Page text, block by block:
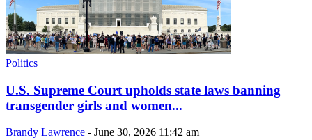
Politics
U.S. Supreme Court upholds state laws banning
transgender girls and women...
Brandy Lawrence - June 30, 2026 11:42 am